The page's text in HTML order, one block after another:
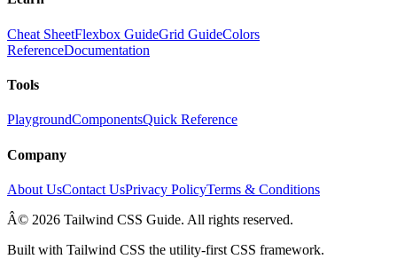
Cheat SheetFlexbox GuideGrid GuideColors
ReferenceDocumentation
Tools
PlaygroundComponentsQuick Reference
Company
About UsContact UsPrivacy PolicyTerms & Conditions
Â© 2026 Tailwind CSS Guide. All rights reserved.
Built with Tailwind CSS the utility-first CSS framework.